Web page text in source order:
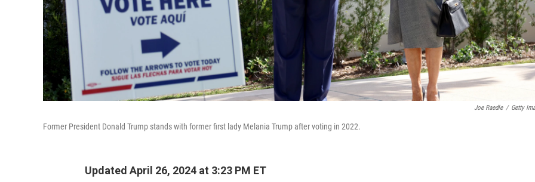
Joe Raedle / Getty
Former President Donald Trump stands with former first lady Melania Trump after voting in 2022.
Updated April 26, 2024 at 3:23 PM ET